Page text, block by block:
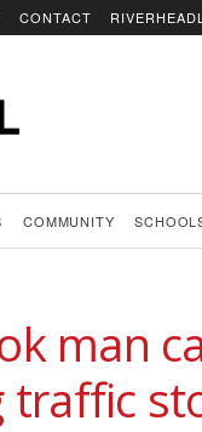
CONTACT
COMMUNITY
man